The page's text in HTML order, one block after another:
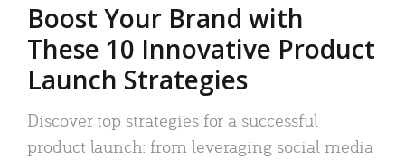
Boost Your Brand with
These 10 Innovative Product
Launch Strategies
Discover top strategies for a successful
product launch: from leveraging social media